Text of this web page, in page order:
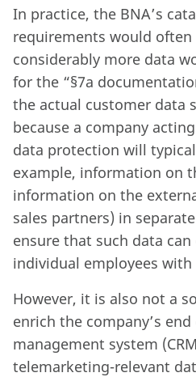
In practice, the BNA’s
requirements would
considerably more data
for the “§7a
the actual customer data
because a company
data protection will
example, information on
information on the
sales partners) in
ensure that such data can
individual employees
However, it is also not a
enrich the company’s
management system
telemarketing-relevant